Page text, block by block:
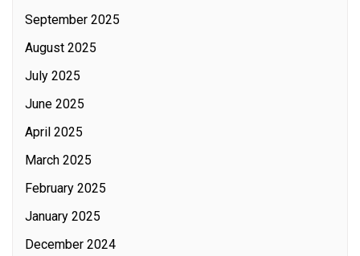
September 2025
August 2025
July 2025
June 2025
April 2025
March 2025
February 2025
January 2025
December 2024